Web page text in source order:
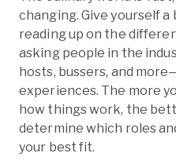
changing. Give yourself
reading up on the
asking people in the
hosts, bussers, and
experiences. The more
how things work, the
determine which roles
your best fit.